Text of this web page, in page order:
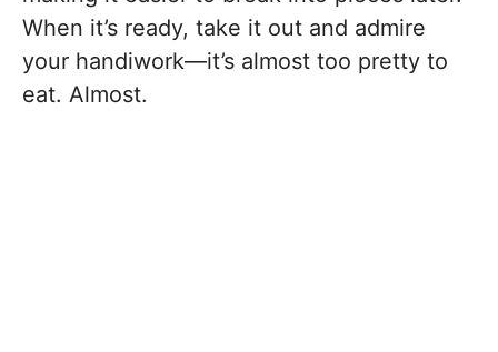
When it’s ready, take it out and admire
your handiwork—it’s almost too pretty to
eat. Almost.